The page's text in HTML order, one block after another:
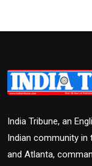
India Tribune, an
Indian community in
and Atlanta,